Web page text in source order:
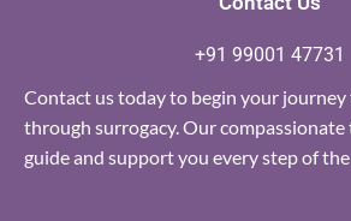
+91 99001 47731
Contact us today to begin your
through surrogacy. Our compassionate
guide and support you every step of